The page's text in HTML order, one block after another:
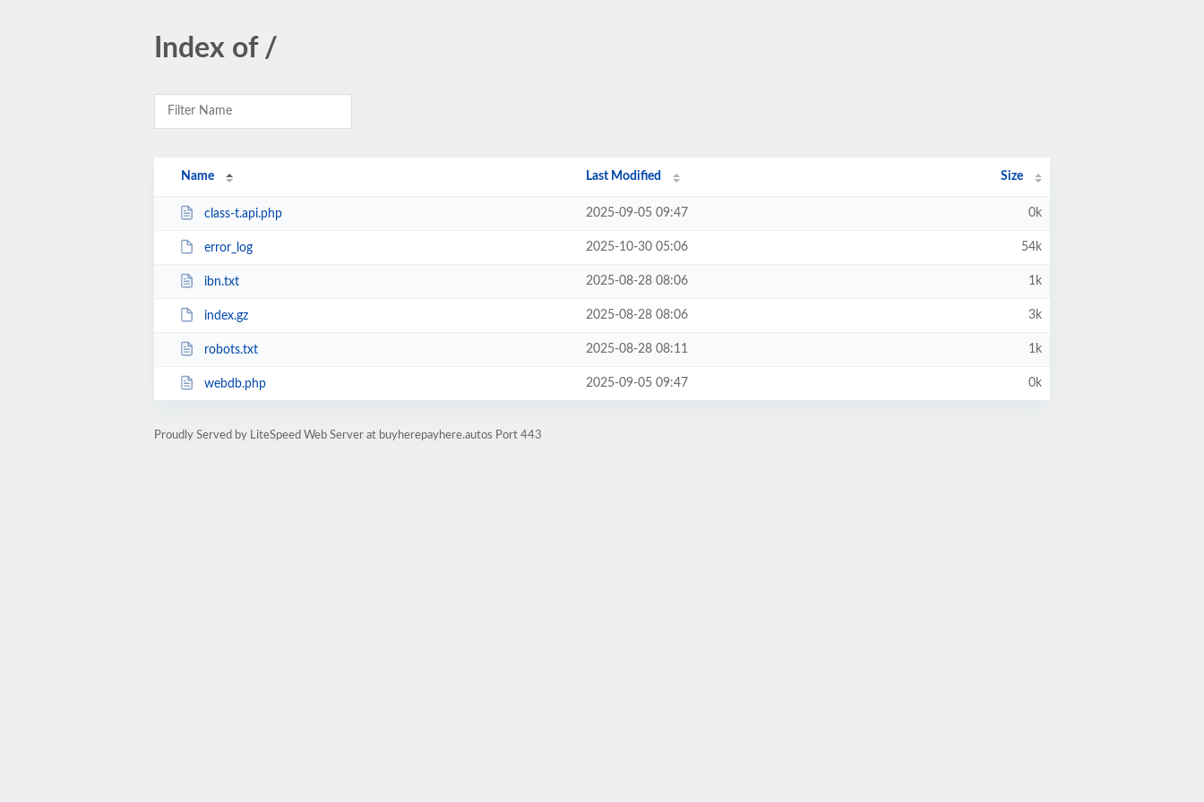
Index of /
Name Last Modified Size
class-t.api.php 2025-09-05 09:47 0k
error_log 2025-10-30 05:06 54k
ibn.txt 2025-08-28 08:06 1k
index.gz 2025-08-28 08:06 3k
robots.txt 2025-08-28 08:11 1k
webdb.php 2025-09-05 09:47 0k
Proudly Served by LiteSpeed Web Server at buyherepayhere.autos Port 443